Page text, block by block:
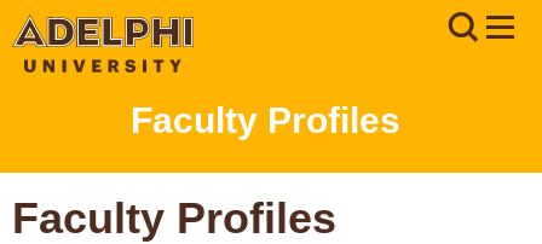
Faculty Profiles
Faculty Profiles